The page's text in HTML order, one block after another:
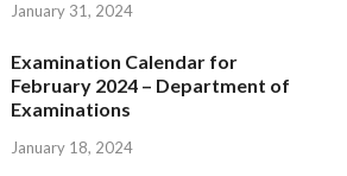
January 31, 2024
Examination Calendar for
February 2024 – Department of
Examinations
January 18, 2024